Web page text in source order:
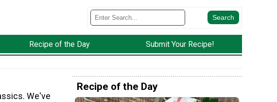
Recipe of the Day Submit Your Recipe!
We've
Recipe of the Day